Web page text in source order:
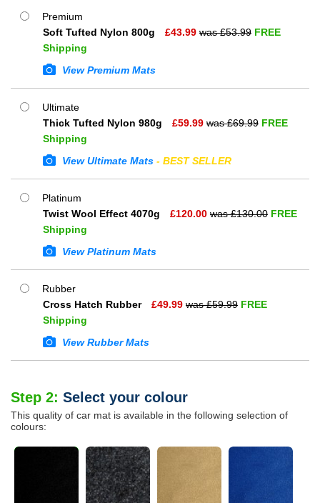
Premium
Soft Tufted Nylon 800g
£43.99 was £53.99 FREE
Shipping
View Premium Mats
Ultimate
Thick Tufted Nylon 980g
£59.99 was £69.99 FREE
Shipping
View Ultimate Mats - BEST SELLER
Platinum
Twist Wool Effect 4070g
£120.00 was £130.00 FREE
Shipping
View Platinum Mats
Rubber
Cross Hatch Rubber
£49.99 was £59.99 FREE
Shipping
View Rubber Mats
Step 2: Select your colour
This quality of car mat is available in the following selection of
colours: